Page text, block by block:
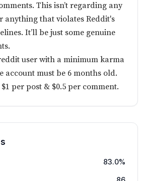
This isn’t regarding any
anything that violates Reddit's
It’ll be just some genuine
user with a minimum karma
account must be 6 months old.
per post & $0.5 per comment.
83.0%